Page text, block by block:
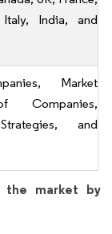
India, and
Market
Companies,
and
the market by